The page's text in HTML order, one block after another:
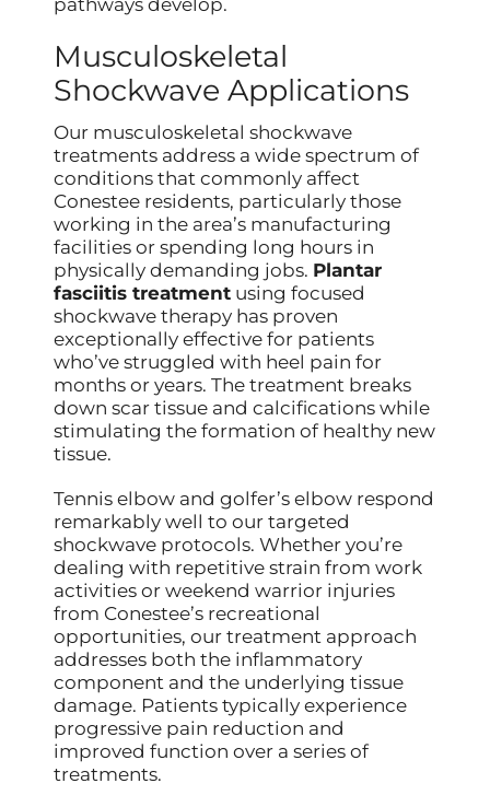
pathways develop.
Musculoskeletal
Shockwave Applications
Our musculoskeletal shockwave
treatments address a wide spectrum of
conditions that commonly affect
Conestee residents, particularly those
working in the area’s manufacturing
facilities or spending long hours in
physically demanding jobs. Plantar
fasciitis treatment using focused
shockwave therapy has proven
exceptionally effective for patients
who’ve struggled with heel pain for
months or years. The treatment breaks
down scar tissue and calcifications while
stimulating the formation of healthy new
tissue.
Tennis elbow and golfer’s elbow respond
remarkably well to our targeted
shockwave protocols. Whether you’re
dealing with repetitive strain from work
activities or weekend warrior injuries
from Conestee’s recreational
opportunities, our treatment approach
addresses both the inflammatory
component and the underlying tissue
damage. Patients typically experience
progressive pain reduction and
improved function over a series of
treatments.